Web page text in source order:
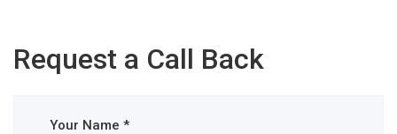
Request a Call Back
Your Name *